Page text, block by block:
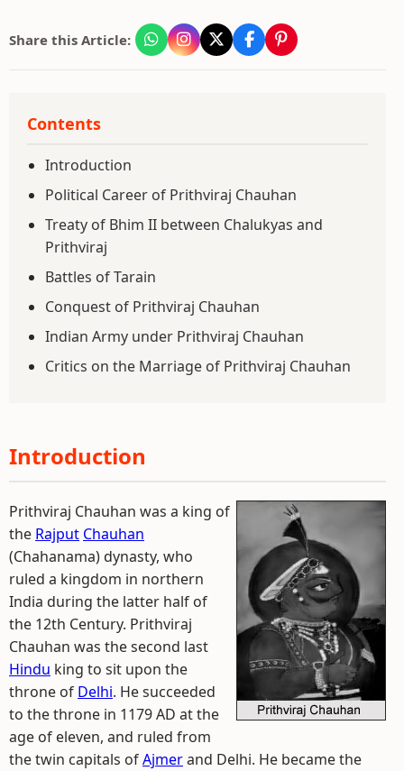
Share this Article:
Contents
Introduction
Political Career of Prithviraj Chauhan
Treaty of Bhim II between Chalukyas and
Prithviraj
Battles of Tarain
Conquest of Prithviraj Chauhan
Indian Army under Prithviraj Chauhan
Critics on the Marriage of Prithviraj Chauhan
Introduction
Prithviraj Chauhan was a king of
the Rajput Chauhan
(Chahanama) dynasty, who
ruled a kingdom in northern
India during the latter half of
the 12th Century. Prithviraj
Chauhan was the second last
Hindu king to sit upon the
throne of Delhi. He succeeded
to the throne in 1179 AD at the
age of eleven, and ruled from
the twin capitals ofAjmerand Delhi. He became the